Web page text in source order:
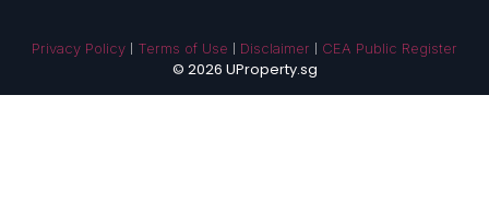
Privacy Policy | Terms of Use | Disclaimer | CEA Public Register
© 2026 UProperty.sg